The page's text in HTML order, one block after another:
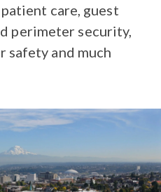
care, guest
perimeter security,
and much